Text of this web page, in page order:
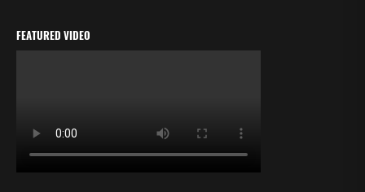
FEATURED VIDEO